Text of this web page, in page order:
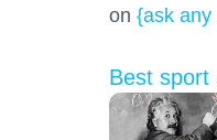
on {ask any
Best sport